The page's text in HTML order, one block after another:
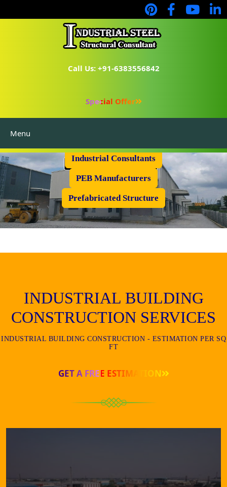
Call Us: +91-6383556842
Special Offer
Menu
Industrial Consultants
PEB Manufacturers
Prefabricated Structure
INDUSTRIAL BUILDING
CONSTRUCTION SERVICES
INDUSTRIAL BUILDING CONSTRUCTION - ESTIMATION PER SQ
FT
GET A FREE ESTIMATION